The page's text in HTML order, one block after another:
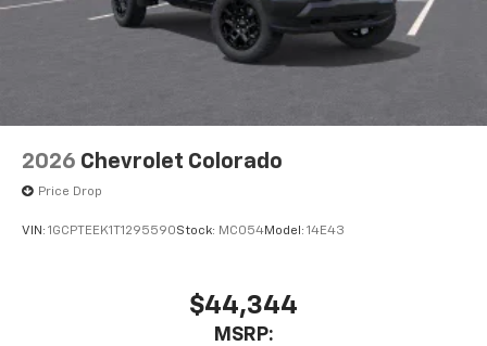
2026 Chevrolet Colorado
Price Drop
VIN: 1GCPTEEK1T1295590Stock: MC054Model: 14E43
$44,344
MSRP: